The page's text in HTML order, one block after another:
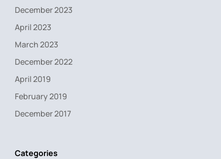
December 2023
April 2023
March 2023
December 2022
April 2019
February 2019
December 2017
Categories